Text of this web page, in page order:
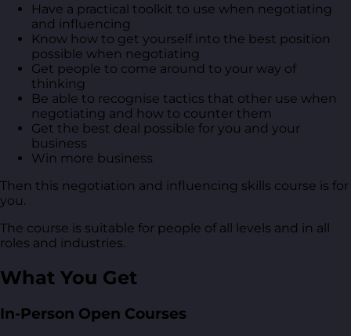
Have a practical toolkit to use when negotiating
and influencing
Know how to get yourself into the best position
possible when negotiating
Get people to come around to your way of
thinking
Be able to recognise tactics that other use when
negotiating and how to counter them
Get the best deal possible for you and your
business
Win more business
Then this negotiation and influencing skills course is for
you.
The course is suitable for people of all levels and in all
roles and industries.
What You Get
In-Person Open Courses